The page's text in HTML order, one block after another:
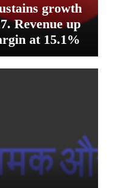
growth
Revenue up
at 15.1%